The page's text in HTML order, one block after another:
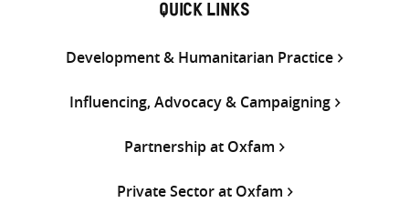
QUICK LINKS
Development & Humanitarian Practice
Influencing, Advocacy & Campaigning
Partnership at Oxfam
Private Sector at Oxfam